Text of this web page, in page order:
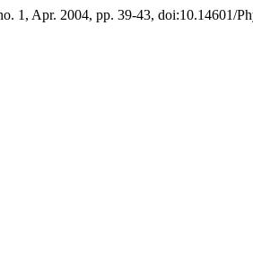
1, Apr. 2004, pp. 39-43, doi:10.14601/